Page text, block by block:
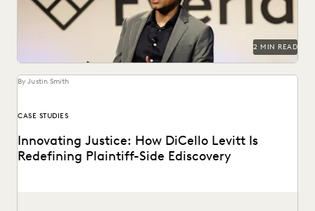
RISK MITIGATION
SAVINGS AND REVENUE GENERATION
SECURITY AND PRIVACY
STATE AND LOCAL GOVERNMENT
UK AND EUROPE
YEAR IN REVIEW
2 MIN READ
By Justin Smith
CASE STUDIES
Innovating Justice: How DiCello Levitt Is
Redefining Plaintiff-Side Ediscovery